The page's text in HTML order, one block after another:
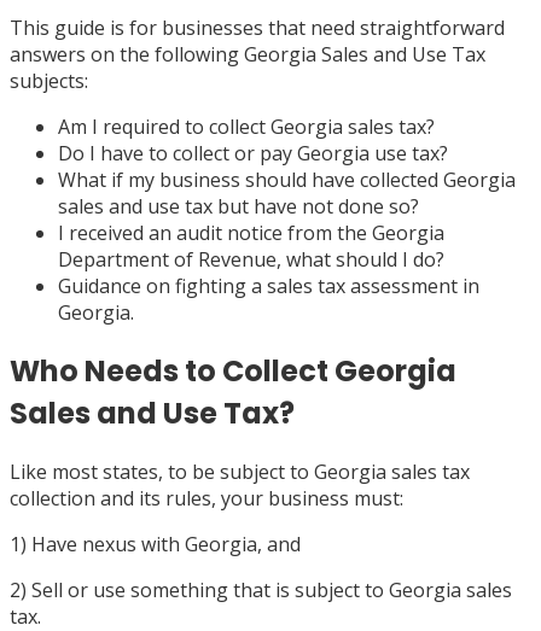
This guide is for businesses that need straightforward
answers on the following Georgia Sales and Use Tax
subjects:
Am I required to collect Georgia sales tax?
Do I have to collect or pay Georgia use tax?
What if my business should have collected Georgia
sales and use tax but have not done so?
I received an audit notice from the Georgia
Department of Revenue, what should I do?
Guidance on fighting a sales tax assessment in
Georgia.
Who Needs to Collect Georgia
Sales and Use Tax?
Like most states, to be subject to Georgia sales tax
collection and its rules, your business must:
1) Have nexus with Georgia, and
2) Sell or use something that is subject to Georgia sales
tax.